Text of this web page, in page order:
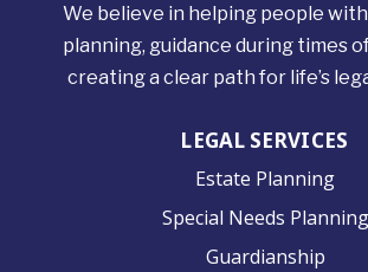
We believe in helping people
planning, guidance during times
creating a clear path for life’s
LEGAL SERVICES
Estate Planning
Special Needs Planning
Guardianship